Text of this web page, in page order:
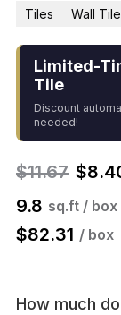
Tiles Wall
Limited-
Tile
Discount
needed!
$11.67 $
9.8 sq.ft / box
$82.31 / box
How much